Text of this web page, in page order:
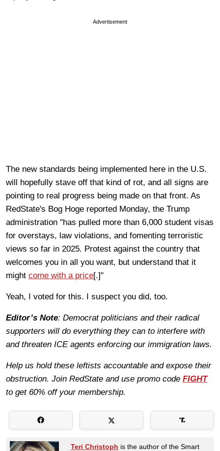
Advertisement
The new standards being implemented here in the U.S.
will hopefully stave off that kind of rot, and all signs are
pointing to real progress being made on that front. As
RedState's Bog Hoge reported Monday, the Trump
administration "has pulled more than 6,000 student visas
for overstays, law violations, and fomenting terroristic
views so far in 2025. Protest against the country that
welcomes you in all you want, but understand that it
might come with a price[.]"
Yeah, I voted for this. I suspect you did, too.
Editor’s Note: Democrat politicians and their radical
supporters will do everything they can to interfere with
and threaten ICE agents enforcing our immigration laws.
Help us hold these leftists accountable and expose their
obstruction. Join RedState and use promo code FIGHT
to get 60% off your membership.
Teri Christoph is the author of the Smart